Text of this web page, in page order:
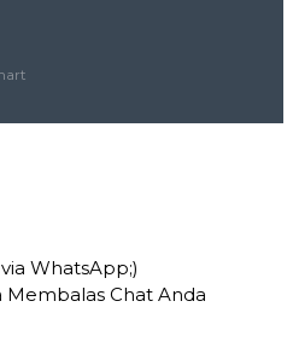
WhatsApp;)
Membalas Chat Anda